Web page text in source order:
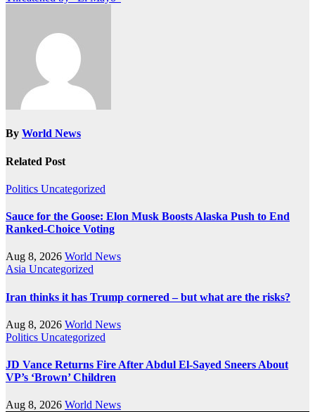
By World News
Related Post
Politics Uncategorized
Sauce for the Goose: Elon Musk Boosts Alaska Push to End
Ranked-Choice Voting
Aug 8, 2026 World News
Asia Uncategorized
Iran thinks it has Trump cornered – but what are the risks?
Aug 8, 2026 World News
Politics Uncategorized
JD Vance Returns Fire After Abdul El-Sayed Sneers About
VP’s ‘Brown’ Children
Aug 8, 2026 World News